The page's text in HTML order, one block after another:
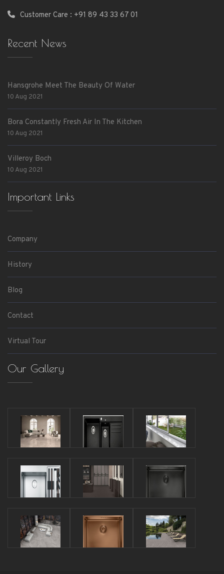
Customer Care : +91 89 43 33 67 01
Recent News
Hansgrohe Meet The Beauty Of Water
10 Aug 2021
Bora Constantly Fresh Air In The Kitchen
10 Aug 2021
Villeroy Boch
10 Aug 2021
Important Links
Company
History
Blog
Contact
Virtual Tour
Our Gallery